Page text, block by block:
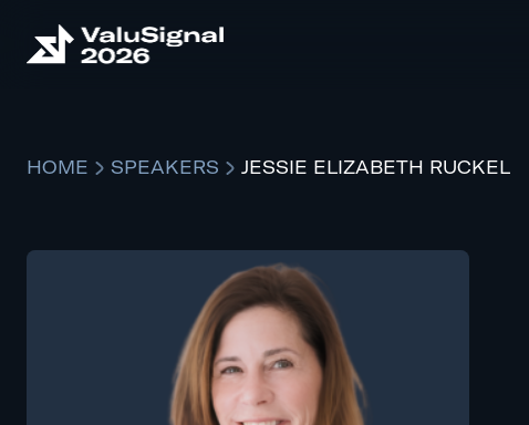
HOME SPEAKERS JESSIE ELIZABETH RUCKEL